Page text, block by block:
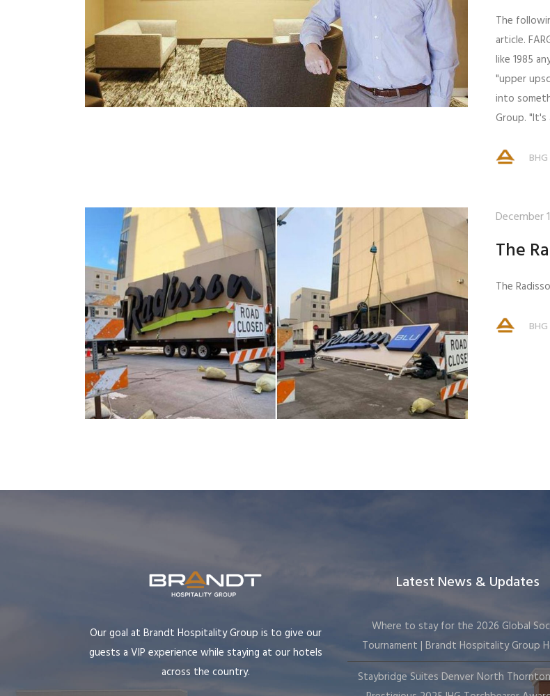
The
article.
like 1985
"upper
into
Group. "It's
December
The
The
Our goal at Brandt Hospitality Group is to give our
guests a VIP experience while staying at our hotels
across the country.
Latest News & Updates
Where to stay for the 2026 Global
Tournament | Brandt Hospitality Group
Staybridge Suites Denver North